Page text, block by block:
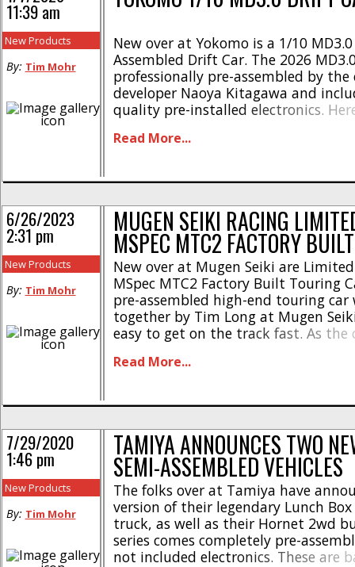
New over at Yokomo is a 1/10 MD3.0
Assembled Drift Car. The 2026
professionally pre-assembled by the
developer Naoya Kitagawa and
quality pre-installed electronics.
Comes pre-assembled with high
and graphite parts * Blue anodized
[...]
Read More...
11:39 am
New Products
By: Tim Mohr
MUGEN SEIKI RACING
MSPEC MTC2 FACTORY
New over at Mugen Seiki are
MSpec MTC2 Factory Built Touring
pre-assembled high-end touring car
together by Tim Long at Mugen
easy to get on the track fast. As the
electronics, tires, and a body, then
Read More...
6/26/2023
2:31 pm
New Products
By: Tim Mohr
TAMIYA ANNOUNCES TWO
SEMI-ASSEMBLED VEHICLES
The folks over at Tamiya have
version of their legendary Lunch
truck, as well as their Hornet 2wd
series comes completely pre-
not included electronics. These are
7/29/2020
1:46 pm
New Products
By: Tim Mohr